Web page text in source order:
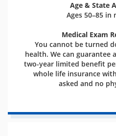
Age & State
Ages 50–85 in
Medical Exam
You cannot be turned
health. We can guarantee
two-year limited benefit
whole life insurance
asked and no